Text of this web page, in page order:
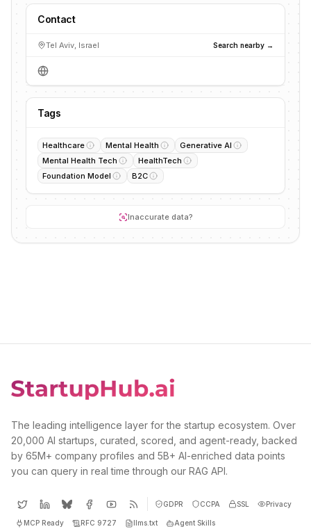
Contact
Tel Aviv, Israel Search nearby →
Tags
Healthcare Mental Health
Generative AI
Mental Health Tech
HealthTech
Foundation Model
B2C
Inaccurate data?
The leading intelligence layer for the startup ecosystem. Over
20,000 AI startups, curated, scored, and agent-ready, backed
by 65M+ company profiles and 5B+ AI-enriched data points
you can query in real time through our RAG API.
GDPR CCPA SSL Privacy
MCP Ready RFC 9727 llms.txt Agent Skills